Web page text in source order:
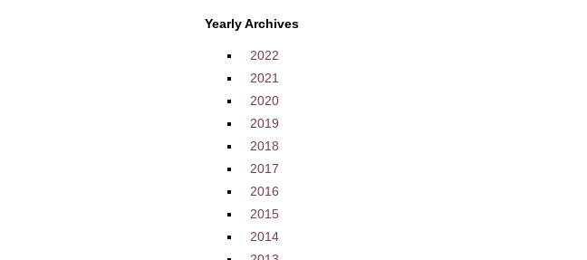
Yearly Archives
2022
2021
2020
2019
2018
2017
2016
2015
2014